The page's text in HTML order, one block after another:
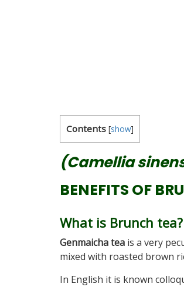
Contents [show]
(Camellia
BENEFITS OF
What is Brunch tea?
Genmaicha tea is a very
mixed with roasted brown
In English it is known